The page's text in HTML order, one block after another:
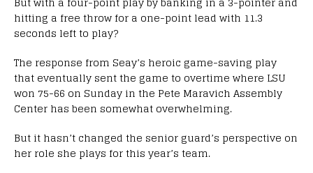
hitting a free throw for a one-point lead with 11.3
seconds left to play?
The response from Seay’s heroic game-saving play
that eventually sent the game to overtime where LSU
won 75-66 on Sunday in the Pete Maravich Assembly
Center has been somewhat overwhelming.
But it hasn’t changed the senior guard’s perspective on
her role she plays for this year’s team.